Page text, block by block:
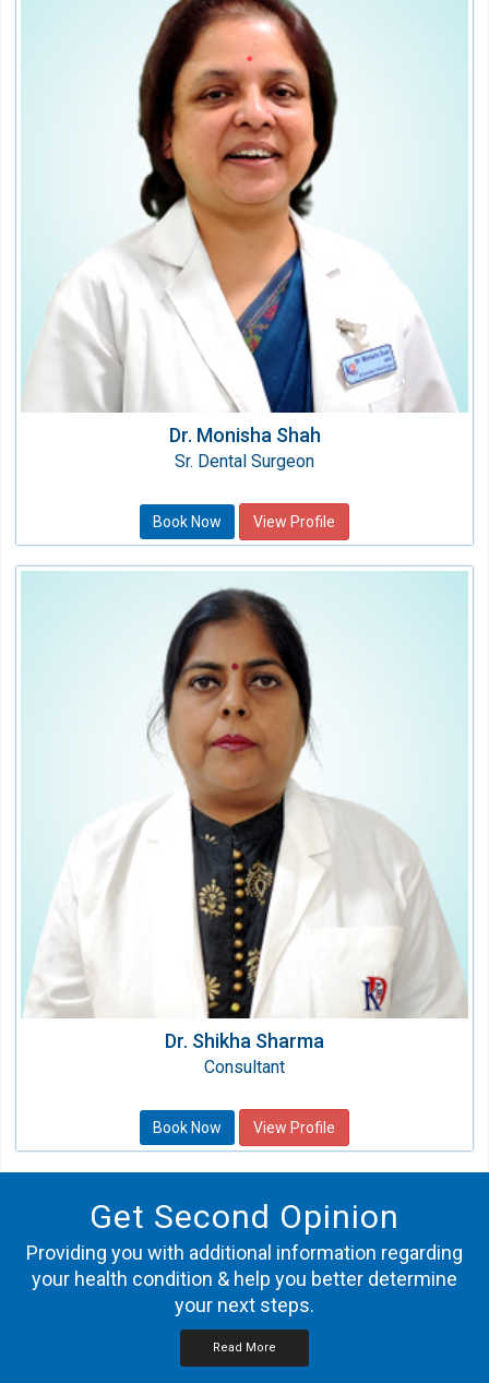
Sr. Dental Surgeon
Speciality:
Dental
Qualification:
B.D.S.
Dr. Monisha Shah
Sr. Dental Surgeon
Book Now View Profile
Dr. Shikha Sharma
Consultant
Speciality:
Dental
Qualification:
BDS
Dr. Shikha Sharma
Consultant
Book Now View Profile
Get Second Opinion
Providing you with additional information regarding
your health condition & help you better determine
your next steps.
Read More